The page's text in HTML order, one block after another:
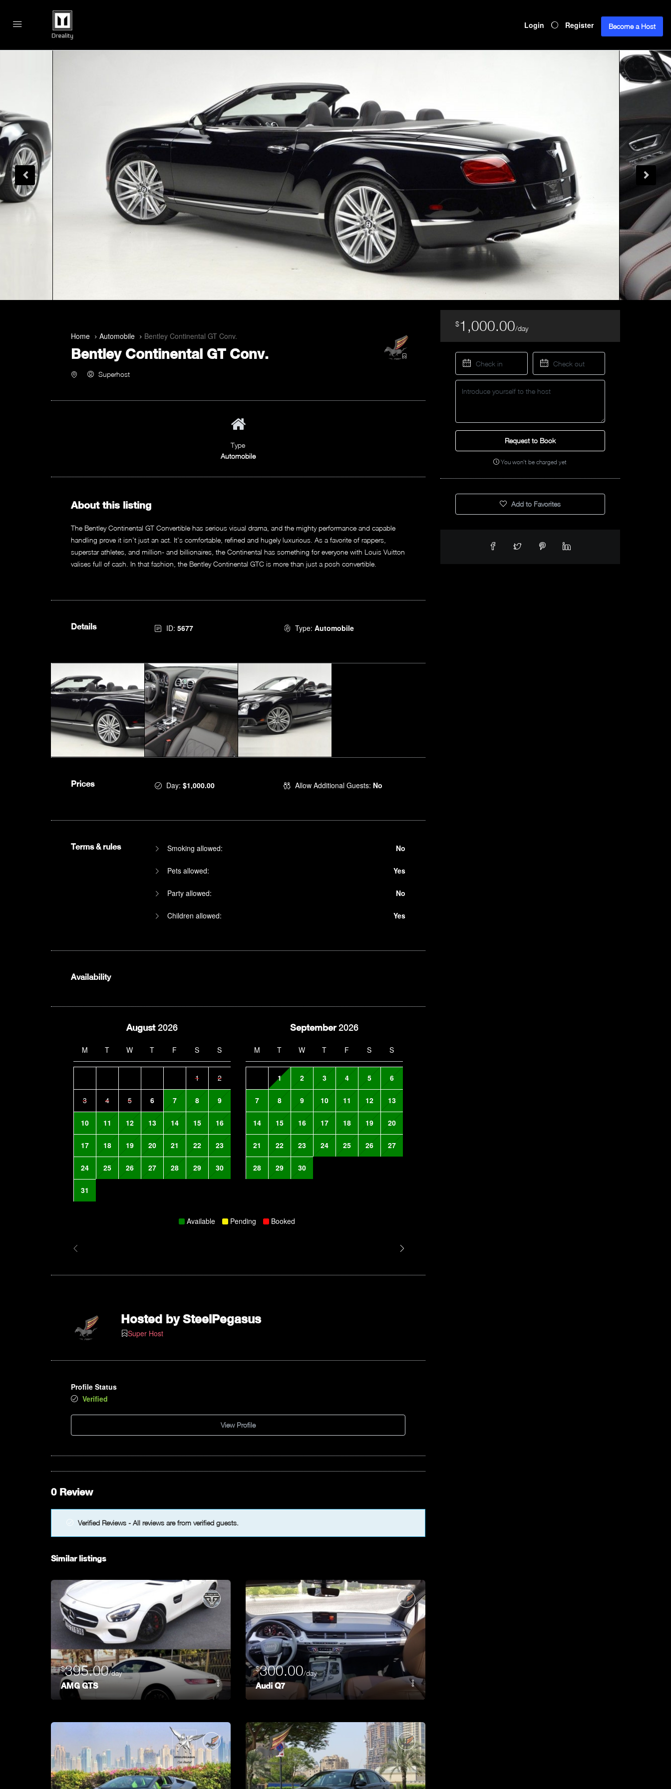
Login Register Become a Host
Home Automobile Bentley Continental GT Conv.
Bentley Continental GT Conv.
Superhost
Type
Automobile
About this listing
The Bentley Continental GT Convertible has serious visual drama, and the mighty performance and capable
handling prove it isn’t just an act. It’s comfortable, refined and hugely luxurious. As a favorite of rappers,
superstar athletes, and million- and billionaires, the Continental has something for everyone with Louis Vuitton
valises full of cash. In that fashion, the Bentley Continental GTC is more than just a posh convertible.
Details ID: 5677 Type: Automobile
Prices Day: $1,000.00 Allow Additional Guests: No
Terms & rules Smoking allowed: No
Pets allowed: Yes
Party allowed: No
Children allowed: Yes
Availability
August 2026
M T W T F S S
1 2
3 4 5 6 7 8 9
10 11 12 13 14 15 16
17 18 19 20 21 22 23
24 25 26 27 28 29 30
31
September2026
M T W T F S S
1 2 3 4 5 6
7 8 9 10 11 12 13
14 15 16 17 18 19 20
21 22 23 24 25 26 27
28 29 30
Available Pending Booked
Hosted bySteelPegasus
Super Host
Profile Status
Verified
View Profile
0 Review
Verified Reviews - All reviews are from verified guests.
Similar listings
$395.00/day
AMG GTS
$300.00/day
Audi Q7
$1,000.00/day
Request to Book
You won't be charged yet
Add to Favorites